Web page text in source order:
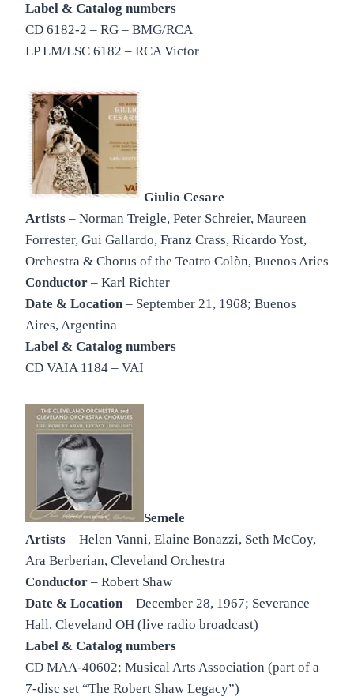
Label & Catalog numbers
CD 6182-2 – RG – BMG/RCA
LP LM/LSC 6182 – RCA Victor
Giulio Cesare
Artists – Norman Treigle, Peter Schreier, Maureen
Forrester, Gui Gallardo, Franz Crass, Ricardo Yost,
Orchestra & Chorus of the Teatro Colòn, Buenos Aries
Conductor – Karl Richter
Date & Location– September 21, 1968; Buenos
Aires, Argentina
Label & Catalog numbers
CD VAIA 1184 – VAI
Semele
Artists – Helen Vanni, Elaine Bonazzi, Seth McCoy,
Ara Berberian, Cleveland Orchestra
Conductor – Robert Shaw
Date & Location– December 28, 1967; Severance
Hall, Cleveland OH (live radio broadcast)
Label & Catalog numbers
CD MAA-40602; Musical Arts Association (part of a
7-disc set “The Robert Shaw Legacy”)